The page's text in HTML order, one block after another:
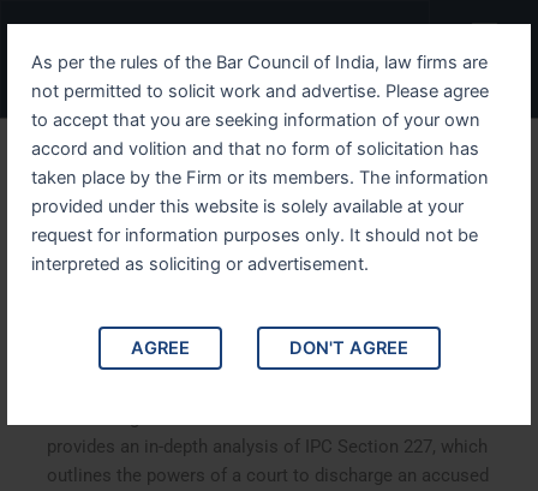
As per the rules of the Bar Council of India, law firms are
not permitted to solicit work and advertise. Please agree
to accept that you are seeking information of your own
accord and volition and that no form of solicitation has
taken place by the Firm or its members. The information
provided under this website is solely available at your
request for information purposes only. It should not be
interpreted as soliciting or advertisement.
AGREE DON'T AGREE
content
Menu
Understanding IPC Section
227 The Powers of the
Court to Discharge Accused
in Criminal Trials
provides an in-depth analysis of IPC Section 227, which
outlines the powers of a court to discharge an accused